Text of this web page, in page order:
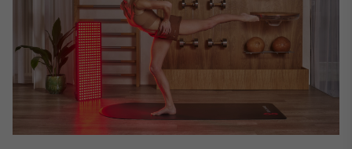
e Conteúdos
Broadcast
negociação de
ativos